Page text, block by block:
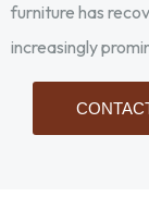
furniture has
increasingly